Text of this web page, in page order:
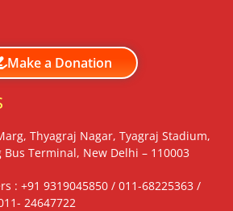
Make a Donation
Thyagraj Nagar, Tyagraj Stadium,
Terminal, New Delhi – 110003
: +91 9319045850 / 011-68225363 /
24647722